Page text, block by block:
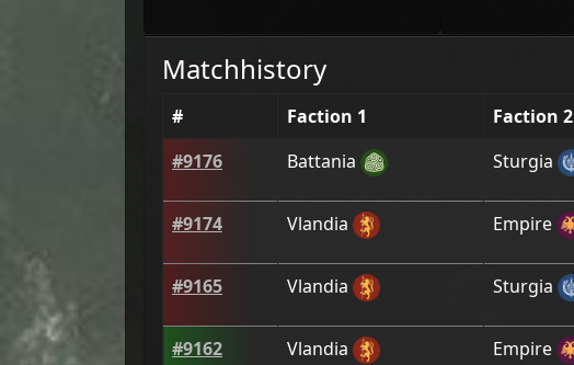
Matchhistory
# Faction 1 Faction 2
#9176 Battania Sturgia
#9174 Vlandia Empire
#9165 Vlandia Sturgia
#9162 Vlandia Empire